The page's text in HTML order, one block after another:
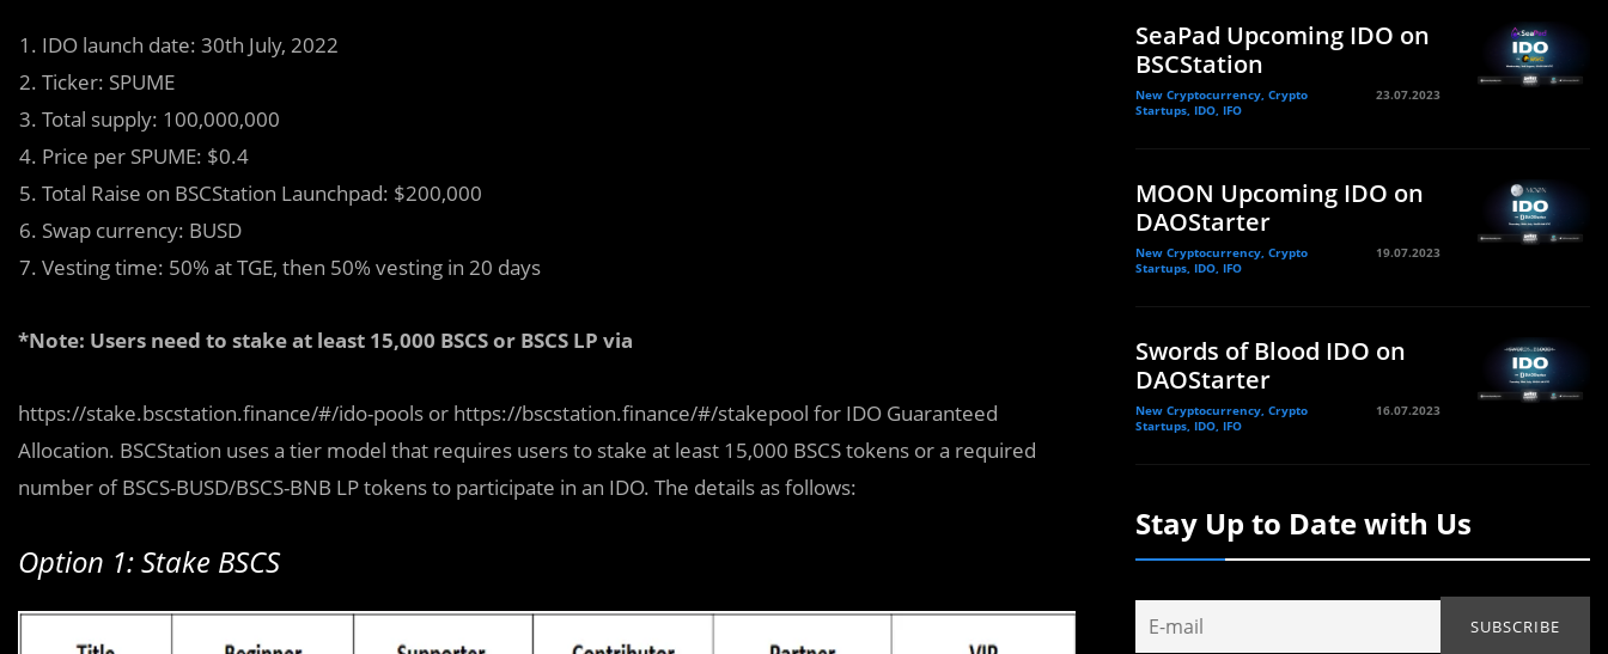
IDO launch date: 30th July, 2022
Ticker: SPUME
Total supply: 100,000,000
Price per SPUME: $0.4
Total Raise on BSCStation Launchpad: $200,000
Swap currency: BUSD
Vesting time: 50% at TGE, then 50% vesting in 20 days
*Note: Users need to stake at least 15,000 BSCS or BSCS LP via
https://stake.bscstation.finance/#/ido-pools or https://bscstation.finance/#/stakepool for IDO Guaranteed
Allocation. BSCStation uses a tier model that requires users to stake at least 15,000 BSCS tokens or a required
number of BSCS-BUSD/BSCS-BNB LP tokens to participate in an IDO. The details as follows:
Option 1: Stake BSCS
SeaPad Upcoming IDO on
BSCStation
New Cryptocurrency, Crypto
Startups, IDO, IFO
23.07.2023
MOON Upcoming IDO on
DAOStarter
New Cryptocurrency, Crypto
Startups, IDO, IFO
19.07.2023
Swords of Blood IDO on
DAOStarter
New Cryptocurrency, Crypto
Startups, IDO, IFO
16.07.2023
Stay Up to Date with Us